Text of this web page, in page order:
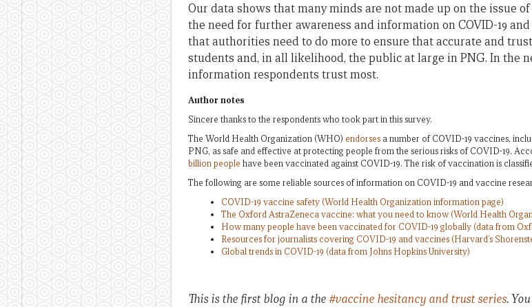
Our data shows that many minds are not made up on the issue
the need for further awareness and information on COVID-19
that authorities need to do more to ensure that accurate and
students and, in all likelihood, the public at large in PNG. In the
information respondents trust most.
Author notes
Sincere thanks to the respondents who took part in this survey.
The World Health Organization (WHO) endorses a number of COVID-19 vaccines,
PNG, as safe and effective at protecting people from the serious risks of COVID-19.
billion people have been vaccinated against COVID-19. The risk of vaccination is
The following are some reliable sources of information on COVID-19 and vaccine
COVID-19 vaccine safety (World Health Organization information page)
The Oxford AstraZeneca vaccine: what you need to know (World Health
How many people have been vaccinated for COVID-19 globally (data from
Resources for journalists covering COVID-19 and vaccines (Harvard’s
Global trends in COVID-19 (data from Johns Hopkins University)
This is the first blog in a the#vaccine hesitancy and trust series.